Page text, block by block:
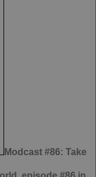
Modcast #86: Take